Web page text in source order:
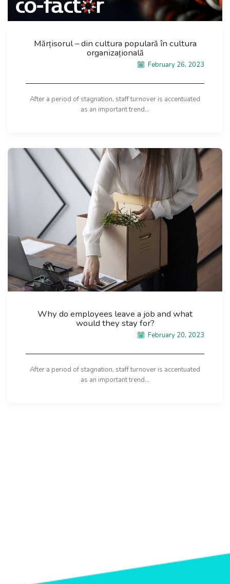
Mărțisorul – din cultura populară în cultura
organizațională
February 26, 2023
After a period of stagnation, staff turnover is accentuated
as an important trend...
Why do employees leave a job and what
would they stay for?
February 20, 2023
After a period of stagnation, staff turnover is accentuated
as an important trend...